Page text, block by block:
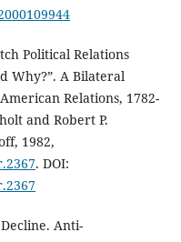
Political Relations
Why?”. A Bilateral
Relations, 1782-
and Robert P.
1982,
. DOI:
Anti-